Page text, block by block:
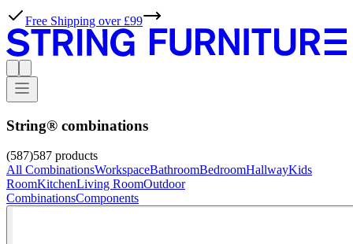
String® combinations
(587)587 products
All CombinationsWorkspaceBathroomBedroomHallwayKids
RoomKitchenLiving RoomOutdoor
CombinationsComponents